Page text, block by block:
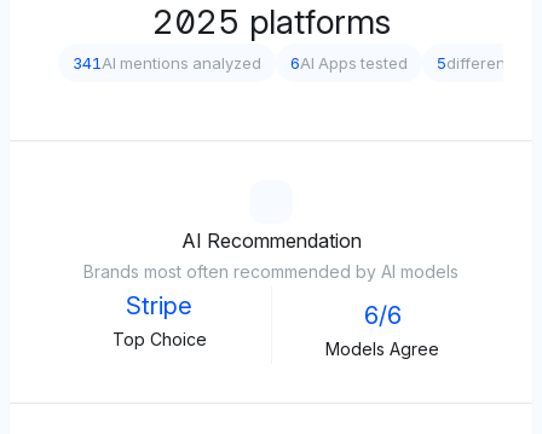
2025 platforms
341 AI mentions analyzed 6AI Apps tested 5different
AI Recommendation
Brands most often recommended by AI models
Stripe
Top Choice
6/6
Models Agree